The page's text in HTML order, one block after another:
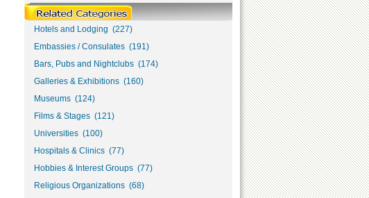
Hotels and Lodging (227)
Embassies / Consulates (191)
Bars, Pubs and Nightclubs (174)
Galleries & Exhibitions (160)
Museums (124)
Films & Stages (121)
Universities (100)
Hospitals & Clinics (77)
Hobbies & Interest Groups (77)
Religious Organizations (68)